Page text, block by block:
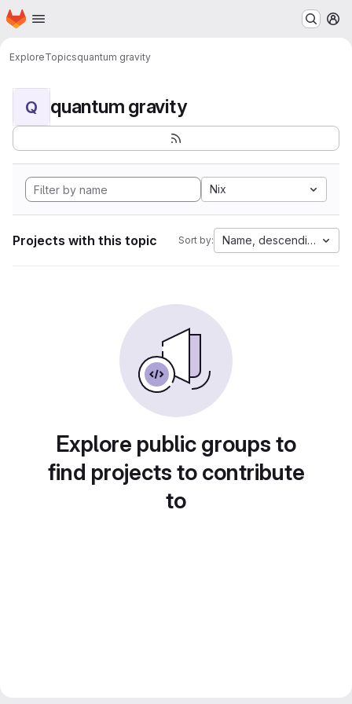
Skip to main content
Homepage
ExploreTopicsquantum gravity
Q quantum gravity
Nix
Projects with this topic Sort by: Name, descending
Explore public groups to
find projects to contribute
to